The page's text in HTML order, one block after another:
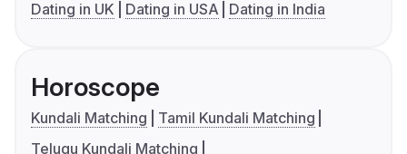
Dating in UK
Dating in USA Dating in India
Horoscope
Kundali Matching
Tamil Kundali Matching
Telugu Kundali Matching